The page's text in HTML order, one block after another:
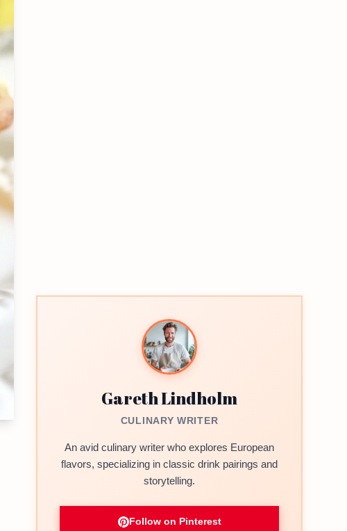
Gareth Lindholm
CULINARY WRITER
An avid culinary writer who explores European
flavors, specializing in classic drink pairings and
storytelling.
Follow on Pinterest